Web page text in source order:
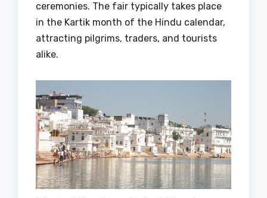
ceremonies. The fair typically takes place
in the Kartik month of the Hindu calendar,
attracting pilgrims, traders, and tourists
alike.